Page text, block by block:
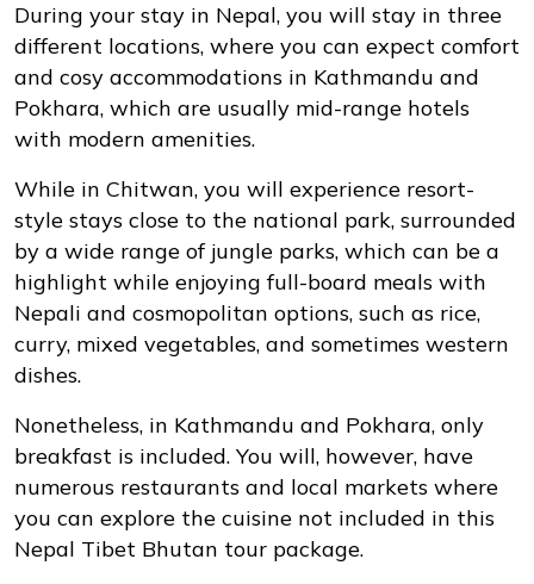
During your stay in Nepal, you will stay in three
different locations, where you can expect comfort
and cosy accommodations in Kathmandu and
Pokhara, which are usually mid-range hotels
with modern amenities.
While in Chitwan, you will experience resort-
style stays close to the national park, surrounded
by a wide range of jungle parks, which can be a
highlight while enjoying full-board meals with
Nepali and cosmopolitan options, such as rice,
curry, mixed vegetables, and sometimes western
dishes.
Nonetheless, in Kathmandu and Pokhara, only
breakfast is included. You will, however, have
numerous restaurants and local markets where
you can explore the cuisine not included in this
Nepal Tibet Bhutan tour package.